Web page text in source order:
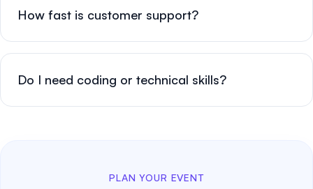
How fast is customer support?
Do I need coding or technical skills?
PLAN YOUR EVENT